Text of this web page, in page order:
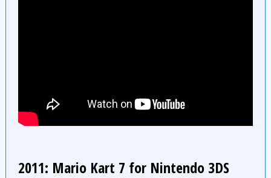
2011: Mario Kart 7 for Nintendo 3DS